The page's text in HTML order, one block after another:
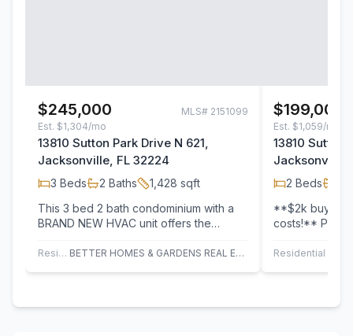
$245,000 MLS# 2151099
Est. $1,304/mo
13810 Sutton Park Drive N 621,
Jacksonville, FL 32224
3 Beds 2 Baths 1,428 sqft
This 3 bed 2 bath condominium with a
BRAND NEW HVAC unit offers the
unmatched…
Residential BETTER HOMES & GARDENS REAL ESTATE LIFESTYLES REALTY
$199,000
Est. $1,059/mo
13810 Sutton
Jacksonville,
2 Beds
**$2k buyer
costs!**
Residential